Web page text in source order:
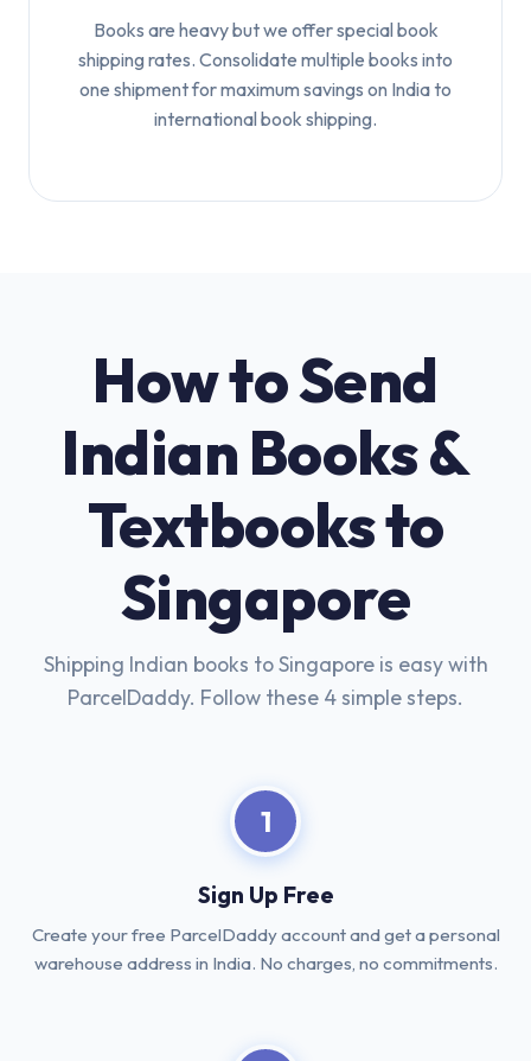
Books are heavy but we offer special book
shipping rates. Consolidate multiple books into
one shipment for maximum savings on India to
international book shipping.
How to Send
Indian Books &
Textbooks to
Singapore
Shipping Indian books to Singapore is easy with
ParcelDaddy. Follow these 4 simple steps.
1
Sign Up Free
Create your free ParcelDaddy account and get a personal
warehouse address in India. No charges, no commitments.